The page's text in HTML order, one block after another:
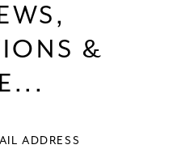
&